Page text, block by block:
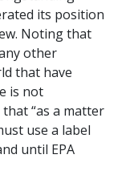
its position
Noting that
other
that have
is not
“as a matter
use a label
until EPA